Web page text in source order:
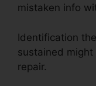
mistaken info
Identification
sustained
repair.